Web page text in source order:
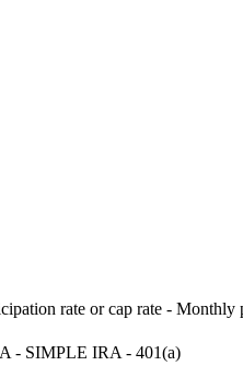
rate or cap rate - Monthly
- SIMPLE IRA - 401(a)